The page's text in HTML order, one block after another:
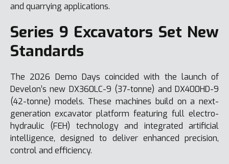
and quarrying applications.
Series 9 Excavators Set New
Standards
The 2026 Demo Days coincided with the launch of
Develon’s new DX360LC-9 (37-tonne) and DX400HD-9
(42-tonne) models. These machines build on a next-
generation excavator platform featuring full electro-
hydraulic (FEH) technology and integrated artificial
intelligence, designed to deliver enhanced precision,
control and efficiency.